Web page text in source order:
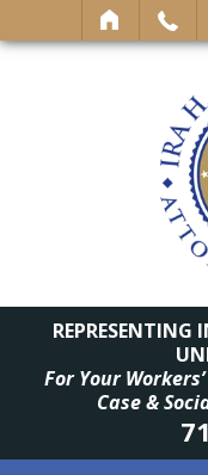
REPRESENTING
For Your
Case &